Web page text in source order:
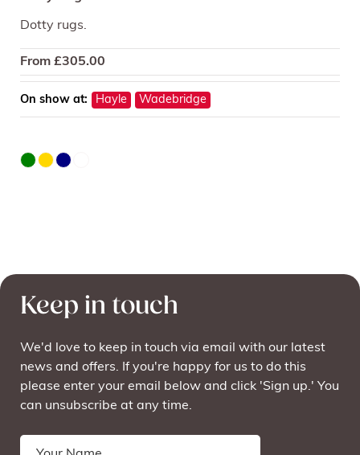
Dotty rugs.
From £305.00
On show at: Hayle Wadebridge
Keep in touch
We'd love to keep in touch via email with our latest
news and offers. If you're happy for us to do this
please enter your email below and click 'Sign up.' You
can unsubscribe at any time.